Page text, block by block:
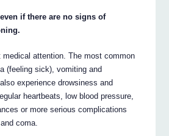
if there are no signs of
medical attention. The most common
(feeling sick), vomiting and
experience drowsiness and
heartbeats, low blood pressure,
or more serious complications
coma.